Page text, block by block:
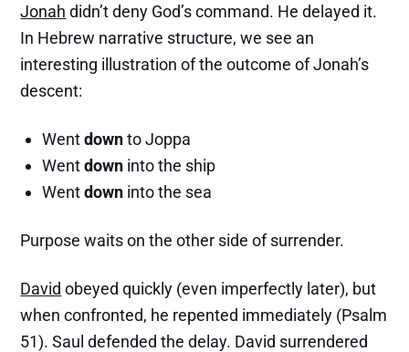
Jonah didn’t deny God’s command. He delayed it.
In Hebrew narrative structure, we see an
interesting illustration of the outcome of Jonah’s
descent:
Wentdownto Joppa
Wentdown into the ship
Wentdown into the sea
Purpose waits on the other side of surrender.
David obeyed quickly (even imperfectly later), but
when confronted, he repented immediately (Psalm
51). Saul defended the delay. David surrendered